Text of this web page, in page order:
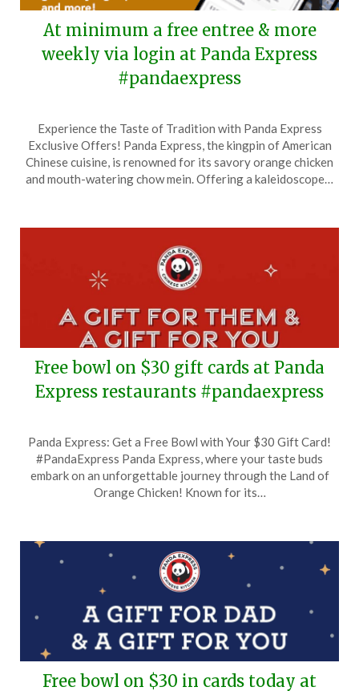
At minimum a free entree & more
weekly via login at Panda Express
#pandaexpress
on
January
22,
TheCouponsApp
Experience the Taste of Tradition with Panda Express
Exclusive Offers! Panda Express, the kingpin of American
Chinese cuisine, is renowned for its savory orange chicken
and mouth-watering chow mein. Offering a kaleidoscope…
Free bowl on $30 gift cards at Panda
Express restaurants #pandaexpress
on
November
6,
TheCouponsApp
Panda Express: Get a Free Bowl with Your $30 Gift Card!
#PandaExpress Panda Express, where your taste buds
embark on an unforgettable journey through the Land of
Orange Chicken! Known for its…
Free bowl on $30 in cards today at